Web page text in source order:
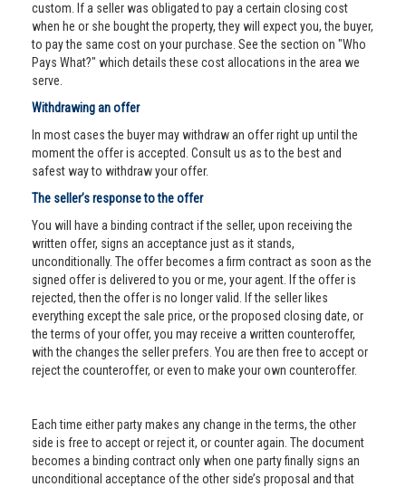
custom. If a seller was obligated to pay a certain closing cost
when he or she bought the property, they will expect you, the buyer,
to pay the same cost on your purchase. See the section on "Who
Pays What?" which details these cost allocations in the area we
serve.
Withdrawing an offer
In most cases the buyer may withdraw an offer right up until the
moment the offer is accepted. Consult us as to the best and
safest way to withdraw your offer.
The seller’s response to the offer
You will have a binding contract if the seller, upon receiving the
written offer, signs an acceptance just as it stands,
unconditionally. The offer becomes a firm contract as soon as the
signed offer is delivered to you or me, your agent. If the offer is
rejected, then the offer is no longer valid. If the seller likes
everything except the sale price, or the proposed closing date, or
the terms of your offer, you may receive a written counteroffer,
with the changes the seller prefers. You are then free to accept or
reject the counteroffer, or even to make your own counteroffer.
Each time either party makes any change in the terms, the other
side is free to accept or reject it, or counter again. The document
becomes a binding contract only when one party finally signs an
unconditional acceptance of the other side’s proposal and that